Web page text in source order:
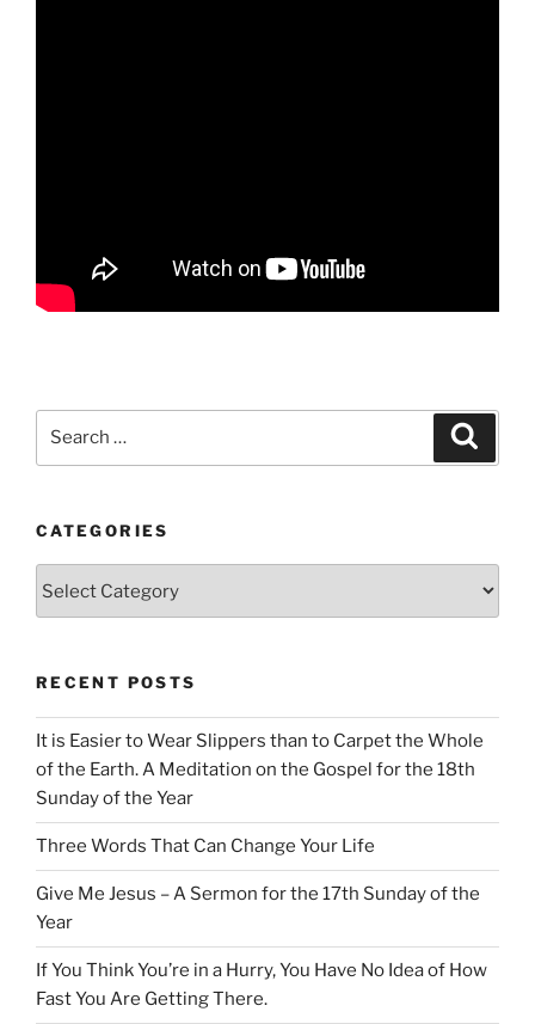
CATEGORIES
RECENT POSTS
It is Easier to Wear Slippers than to Carpet the Whole
of the Earth. A Meditation on the Gospel for the 18th
Sunday of the Year
Three Words That Can Change Your Life
Give Me Jesus – A Sermon for the 17th Sunday of the
Year
If You Think You’re in a Hurry, You Have No Idea of How
Fast You Are Getting There.